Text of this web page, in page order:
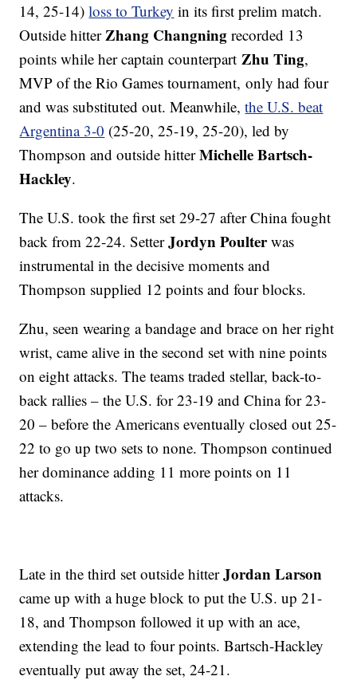
14, 25-14)loss to Turkey in its first prelim match.
Outside hitterZhang Changning recorded 13
points while her captain counterpartZhu Ting,
MVP of the Rio Games tournament, only had four
and was substituted out. Meanwhile,the U.S. beat
Argentina 3-0 (25-20, 25-19, 25-20), led by
Thompson and outside hitterMichelle Bartsch-
Hackley.
The U.S. took the first set 29-27 after China fought
back from 22-24. SetterJordyn Poulterwas
instrumental in the decisive moments and
Thompson supplied 12 points and four blocks.
Zhu, seen wearing a bandage and brace on her right
wrist, came alive in the second set with nine points
on eight attacks. The teams traded stellar, back-to-
back rallies – the U.S. for 23-19 and China for 23-
20 – before the Americans eventually closed out 25-
22 to go up two sets to none. Thompson continued
her dominance adding 11 more points on 11
attacks.
Late in the third set outside hitterJordan Larson
came up with a huge block to put the U.S. up 21-
18, and Thompson followed it up with an ace,
extending the lead to four points. Bartsch-Hackley
eventually put away the set, 24-21.